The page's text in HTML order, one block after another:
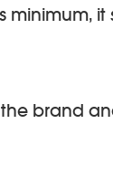
minimum, it
brand